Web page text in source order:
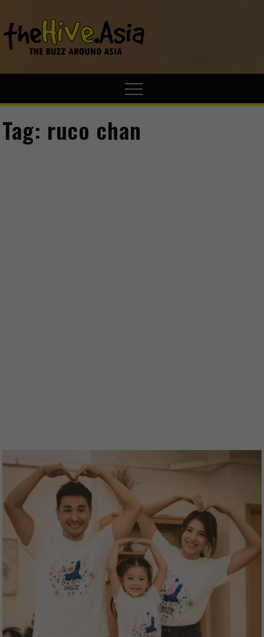
Tag: ruco chan